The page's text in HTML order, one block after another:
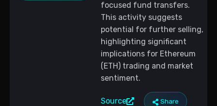
focused fund transfers.
This activity suggests
potential for further selling,
highlighting significant
implications for Ethereum
(ETH) trading and market
sentiment.
Source Share